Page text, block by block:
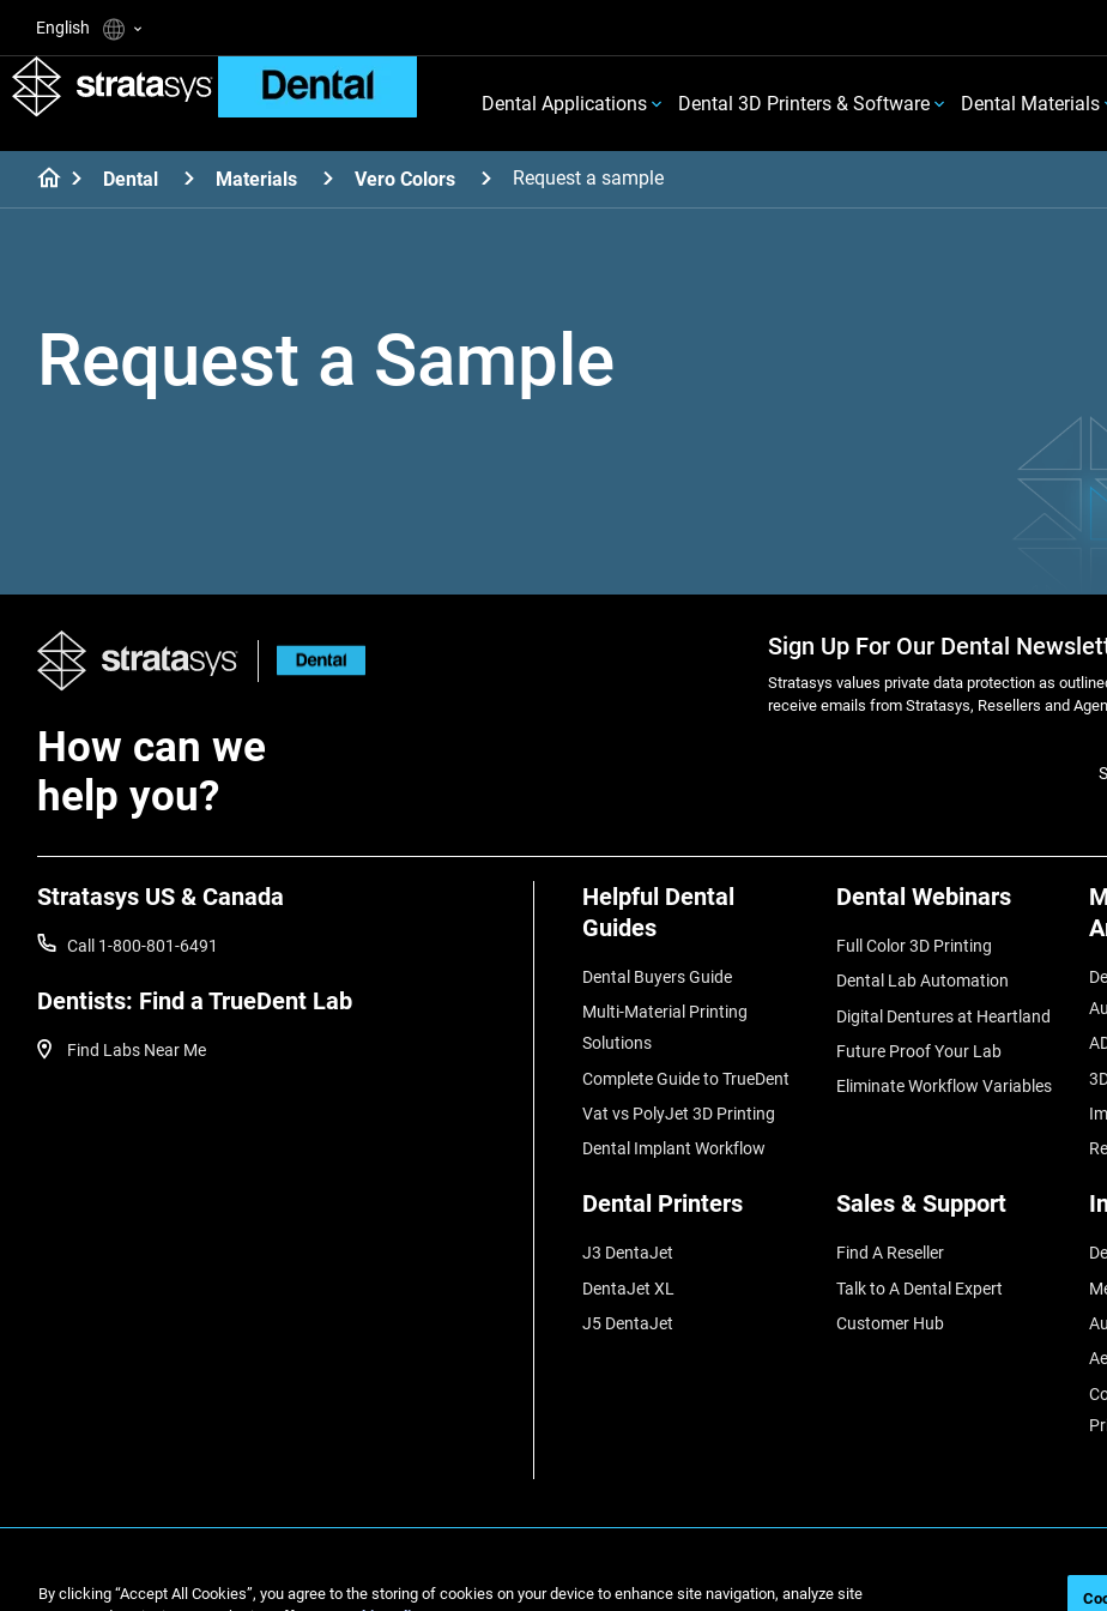
English
Dental Applications Dental 3D Printers & Software Dental Materials
Dental Materials Vero Colors Request a sample
Request a Sample
Sign Up For Our Dental
Stratasys values private data protection as
receive emails from Stratasys, Resellers and
How can we
help you?
Stratasys US & Canada
Call 1-800-801-6491
Dentists: Find a TrueDent Lab
Find Labs Near Me
Helpful Dental
Guides
Dental Buyers Guide
Multi-Material Printing
Solutions
Complete Guide to TrueDent
Vat vs PolyJet 3D Printing
Dental Implant Workflow
Dental Webinars
Full Color 3D Printing
Dental Lab Automation
Digital Dentures at Heartland
Future Proof Your Lab
Eliminate Workflow Variables
Dental Printers
J3 DentaJet
DentaJet XL
J5 DentaJet
Sales & Support
Find A Reseller
Talk to A Dental Expert
Customer Hub
By clicking “Accept All Cookies”, you agree to the storing of cookies on your device to enhance site navigation, analyze site